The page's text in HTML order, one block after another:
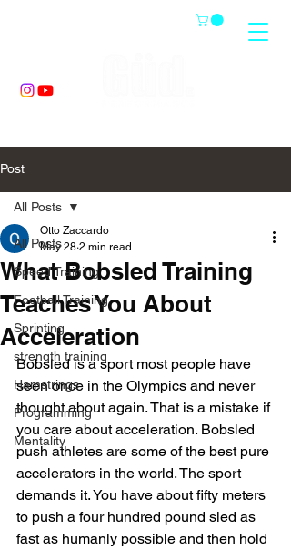
Post
All Posts
Speed Training
Football Training
Sprinting
strength training
Hamstrings
Programming
Mentality
All Posts
What Bobsled Training
Teaches You About
Acceleration
Otto Zaccardo
May 28 2 min read
Bobsled is a sport most people have
seen once in the Olympics and never
thought about again. That is a mistake if
you care about acceleration. Bobsled
push athletes are some of the best pure
accelerators in the world. The sport
demands it. You have about fifty meters
to push a four hundred pound sled as
fast as humanly possible and then hold